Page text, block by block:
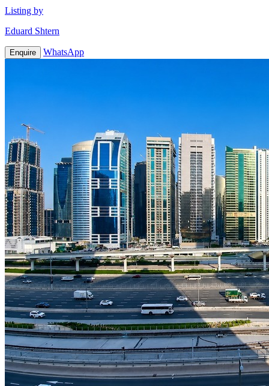
Listing by
Eduard Shtern
Enquire WhatsApp